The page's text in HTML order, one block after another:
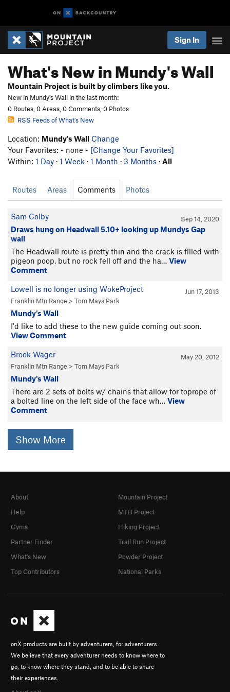
Sign In
What's New in Mundy's Wall
Mountain Project is built by climbers like you.
New in Mundy's Wall in the last month:
0 Routes, 0 Areas, 0 Comments, 0 Photos
RSS Feeds of What's New
Location: Mundy's Wall Change
Your Favorites: - none - [Change Your Favorites]
Within: 1 Day · 1 Week · 1 Month · 3 Months · All
Routes Areas Comments Photos
Sam Colby Sep 14, 2020
Draws hung on Headwall 5.10+ looking up Mundys Gap
wall
The Headwall route is pretty thin and the crack is filled with
pigeon poop, but no rock fell off and the ha… View
Comment
Lowell is no longer using WokeProject
Jun 17, 2013
Franklin Mtn Range > Tom Mays Park
Mundy's Wall
I'd like to add these to the new guide coming out soon.
View Comment
Brook Wager
May 20, 2012
Franklin Mtn Range > Tom Mays Park
Mundy's Wall
There are 2 sets of bolts w/ chains that allow for toprope of
a bolted line on the left side of the face wh… View
Comment
Show More
onX products are built by adventurers, for adventurers.
We believe that every adventurer needs to know where to
go, to know where they stand, and to be able to share
their experiences.
About
Help
Gyms
Partner Finder
What's New
Top Contributors
Mountain Project
MTB Project
Hiking Project
Trail Run Project
Powder Project
National Parks